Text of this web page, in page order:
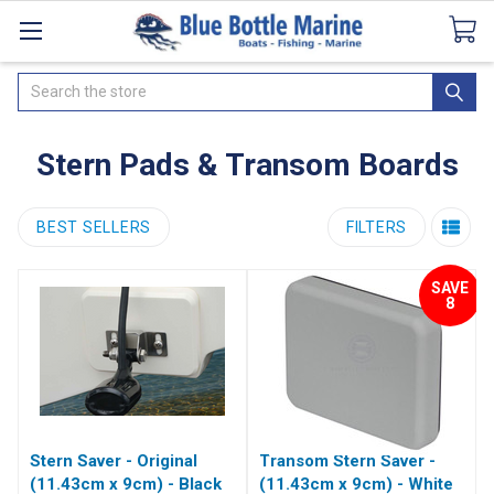
CataloguesSeaDek Flooring AirmarNews
Search
Stern Pads & Transom Boards
BEST SELLERS FILTERS
Stern Saver - Original
(11.43cm x 9cm) - Black
SAVE
8
Transom Stern Saver -
(11.43cm x 9cm) - White